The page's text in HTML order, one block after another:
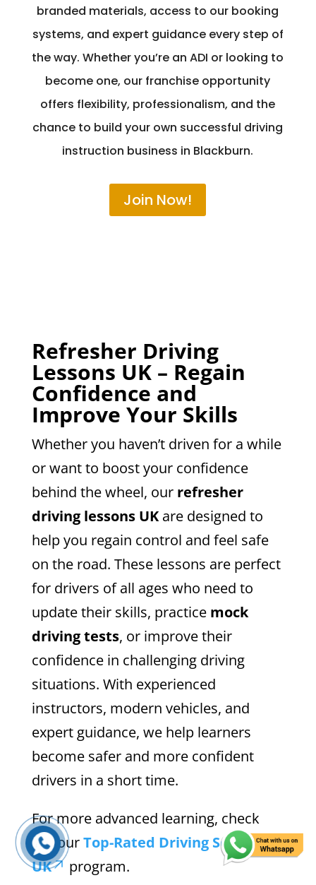
branded materials, access to our booking
systems, and expert guidance every step of
the way. Whether you’re an ADI or looking to
become one, our franchise opportunity
offers flexibility, professionalism, and the
chance to build your own successful driving
instruction business in Blackburn.
Join Now!
Refresher Driving
Lessons UK – Regain
Confidence and
Improve Your Skills
Whether you haven’t driven for a while
or want to boost your confidence
behind the wheel, our refresher
driving lessons UKare designed to
help you regain control and feel safe
on the road. These lessons are perfect
for drivers of all ages who need to
update their skills, practice mock
driving tests, or improve their
confidence in challenging driving
situations. With experienced
instructors, modern vehicles, and
expert guidance, we help learners
become safer and more confident
drivers in a short time.
For more advanced learning, check
out ourTop-Rated Driving Schools
UK
program.